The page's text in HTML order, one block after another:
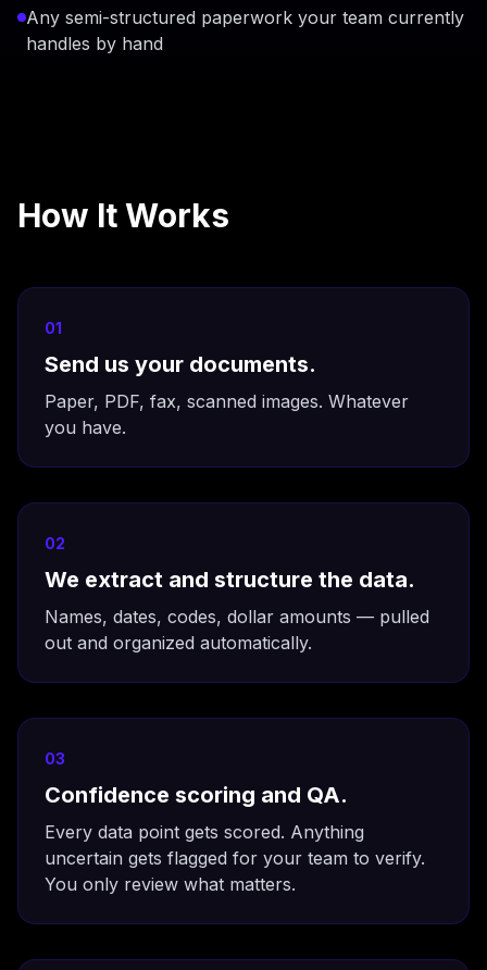
Any semi-structured paperwork your team currently
handles by hand
How It Works
01
Send us your documents.
Paper, PDF, fax, scanned images. Whatever
you have.
02
We extract and structure the data.
Names, dates, codes, dollar amounts — pulled
out and organized automatically.
03
Confidence scoring and QA.
Every data point gets scored. Anything
uncertain gets flagged for your team to verify.
You only review what matters.